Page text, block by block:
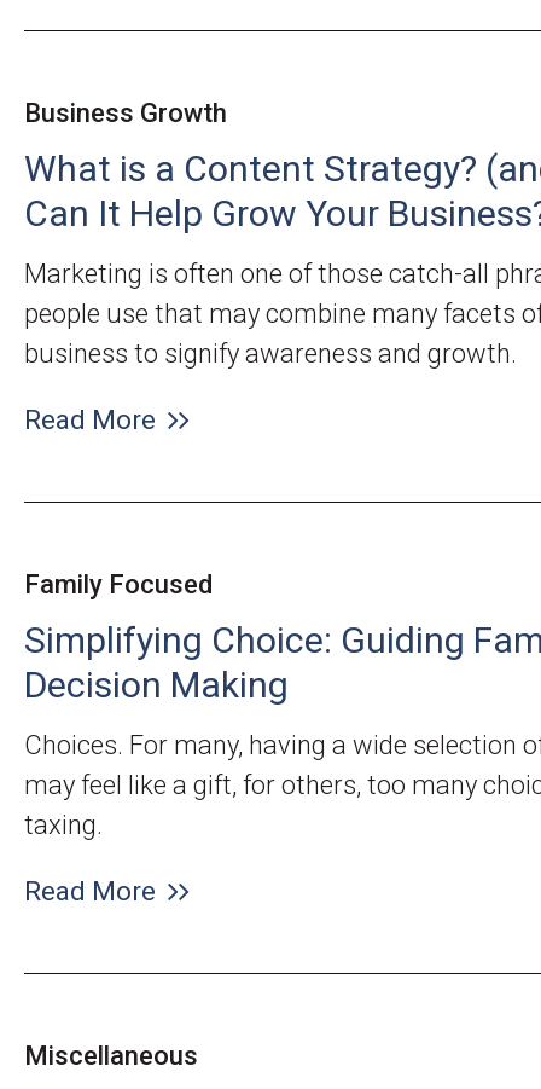
Business Growth
What is a Content Strategy?
Can It Help Grow Your
Marketing is often one of those catch-all
people use that may combine many facets
business to signify awareness and growth.
Read More
Family Focused
Simplifying Choice: Guiding
Decision Making
Choices. For many, having a wide selection
may feel like a gift, for others, too many
taxing.
Read More
Miscellaneous